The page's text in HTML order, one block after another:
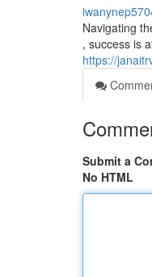
Navigating
, success is
https://
Submit a
No HTML